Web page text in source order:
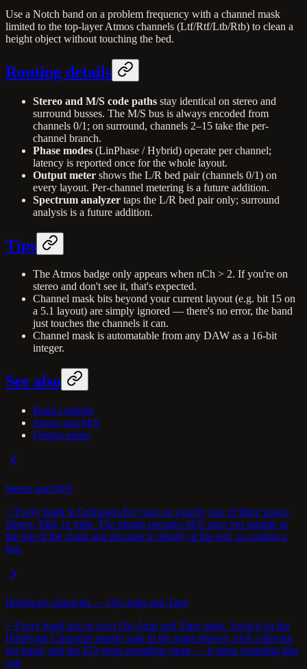
Use a Notch band on a problem frequency with a channel mask
limited to the top-layer Atmos channels (Ltf/Rtf/Ltb/Rtb) to clean a
height object without touching the bed.
Routing details
Stereo and M/S code paths stay identical on stereo and
surround busses. The M/S bus is always encoded from
channels 0/1; on surround, channels 2–15 take the per-
channel branch.
Phase modes (LinPhase / Hybrid) operate per channel;
latency is reported once for the whole layout.
Output meter shows the L/R bed pair (channels 0/1) on
every layout. Per-channel metering is a future addition.
Spectrum analyzer taps the L/R bed pair only; surround
analysis is a future addition.
Tips
The Atmos badge only appears when nCh > 2. If you're on
stereo and don't see it, that's expected.
Channel mask bits beyond your current layout (e.g. bit 15 on
a 5.1 layout) are simply ignored — there's no error, the band
just touches the channels it can.
Channel mask is automatable from any DAW as a 16-bit
integer.
See also
Band controls
Stereo and M/S
Output meter
Stereo and M/S
> Every band in Outboard-EQ runs on exactly one of three buses:
Stereo, Mid, or Side. The plugin encodes M/S once per sample at
the top of the chain and decodes it cleanly at the end, so routing a
ban
Hardware character — Op-Amp and Tape
> Every band has its own Op-Amp and Tape stage. Switch on the
Hardware Character master gate in the stage drawer, pick a flavour
per band, and the EQ stops sounding clean — it starts sounding like
con